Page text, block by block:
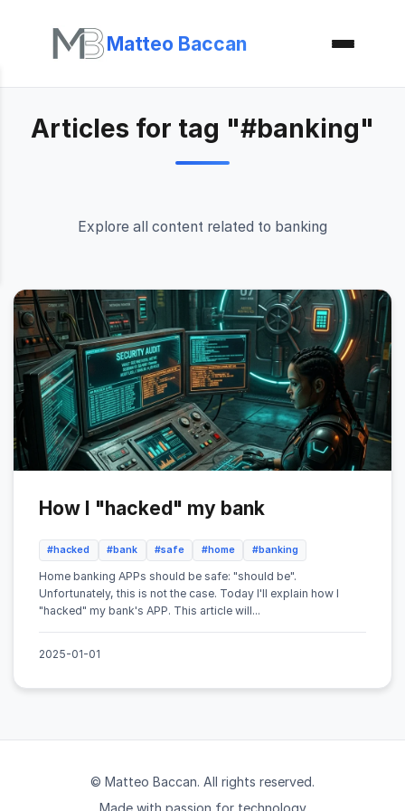
Matteo Baccan
Articles for tag "#banking"
Explore all content related to banking
How I "hacked" my bank
#hacked #bank #safe #home #banking
Home banking APPs should be safe: "should be".
Unfortunately, this is not the case. Today I'll explain how I
"hacked" my bank's APP. This article will...
2025-01-01
© Matteo Baccan. All rights reserved.
Made with passion for technology